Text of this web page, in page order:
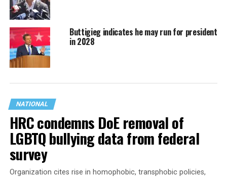
Buttigieg indicates he may run for president
in 2028
NATIONAL
HRC condemns DoE removal of
LGBTQ bullying data from federal
survey
Organization cites rise in homophobic, transphobic policies,